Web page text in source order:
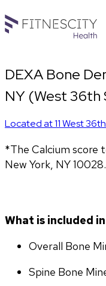
DEXA Bone
NY (West 36th
Located at11 West
*The Calcium score
New York, NY 10028.
What is included
Overall Bone
Spine Bone